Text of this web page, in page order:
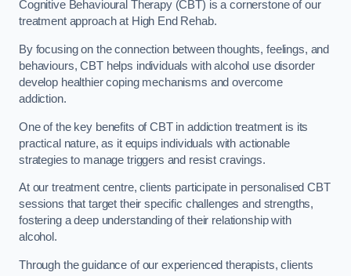
Cognitive Behavioural Therapy (CBT) is a cornerstone of our
treatment approach at High End Rehab.
By focusing on the connection between thoughts, feelings, and
behaviours, CBT helps individuals with alcohol use disorder
develop healthier coping mechanisms and overcome
addiction.
One of the key benefits of CBT in addiction treatment is its
practical nature, as it equips individuals with actionable
strategies to manage triggers and resist cravings.
At our treatment centre, clients participate in personalised CBT
sessions that target their specific challenges and strengths,
fostering a deep understanding of their relationship with
alcohol.
Through the guidance of our experienced therapists, clients